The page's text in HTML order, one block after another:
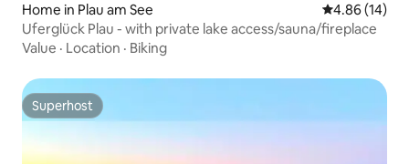
Home in Plau am See 4.86 out of 5
4.86 (14)
Uferglück Plau - with private lake access/sauna/fireplace
Value · Location · Biking
Superhost
Superhost